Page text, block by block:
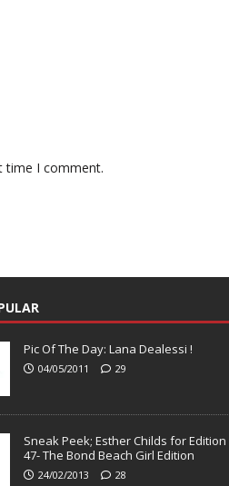
time I comment.
Pic Of The Day: Lana Dealessi !
04/05/2011 29
Sneak Peek; Esther Childs for Edition
47- The Bond Beach Girl Edition
24/02/2013 28